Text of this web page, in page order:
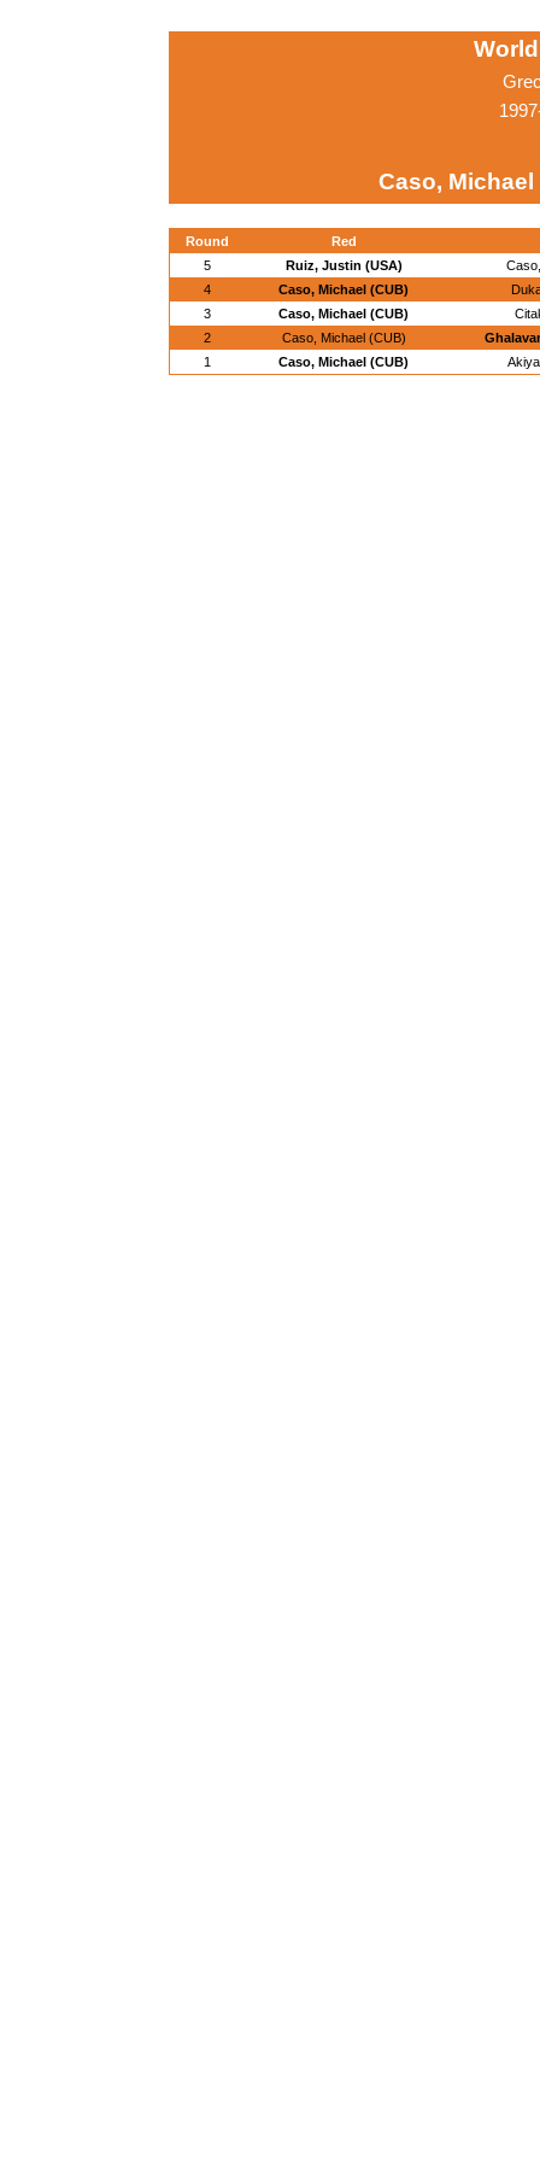
Caso, Michael
Round
Red
5
Ruiz, Justin (USA)
4
Caso, Michael (CUB)
3
Caso, Michael (CUB)
2
Caso, Michael (CUB)
1
Caso, Michael (CUB)